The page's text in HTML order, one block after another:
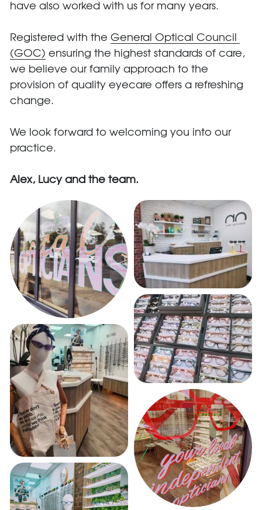
have also worked with us for many years.
Registered with the General Optical Council
(GOC) ensuring the highest standards of care,
we believe our family approach to the
provision of quality eyecare offers a refreshing
change.
We look forward to welcoming you into our
practice.
Alex, Lucy and the team.